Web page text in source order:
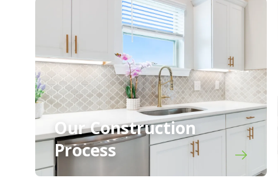
Our Construction
Process